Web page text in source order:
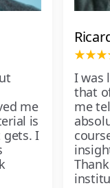
me
is
gets. I
I was
that
me